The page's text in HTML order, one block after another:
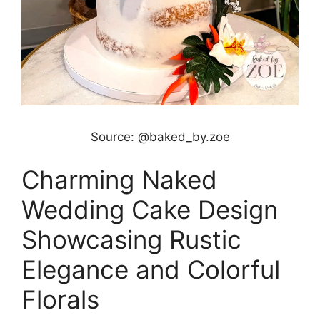
Source: @baked_by.zoe
Charming Naked
Wedding Cake Design
Showcasing Rustic
Elegance and Colorful
Florals